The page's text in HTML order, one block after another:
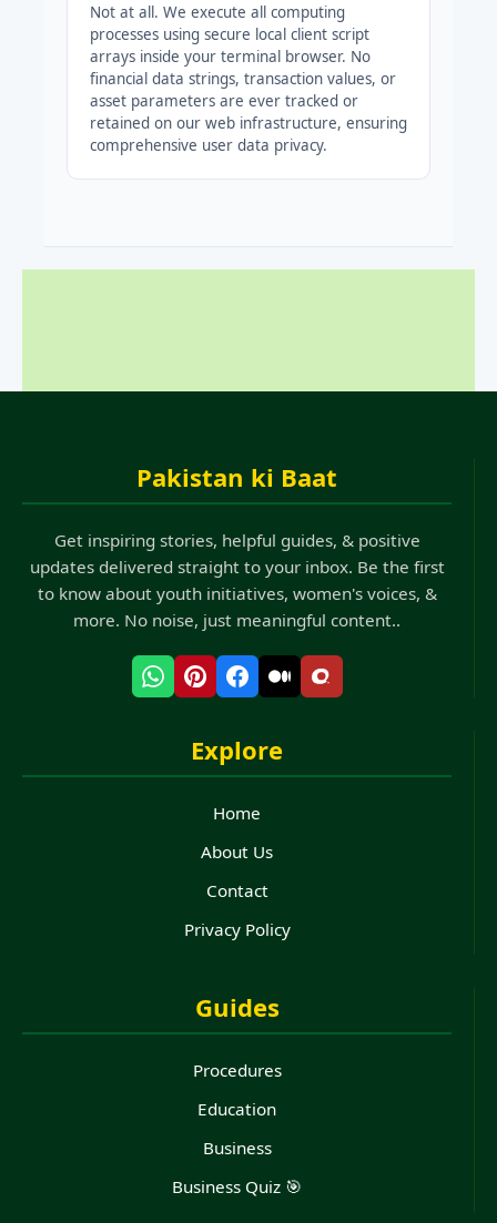
Not at all. We execute all computing
processes using secure local client script
arrays inside your terminal browser. No
financial data strings, transaction values, or
asset parameters are ever tracked or
retained on our web infrastructure, ensuring
comprehensive user data privacy.
Pakistan ki Baat
Get inspiring stories, helpful guides, & positive
updates delivered straight to your inbox. Be the first
to know about youth initiatives, women's voices, &
more. No noise, just meaningful content..
Explore
Home
About Us
Contact
Privacy Policy
Guides
Procedures
Education
Business
Business Quiz 🎯